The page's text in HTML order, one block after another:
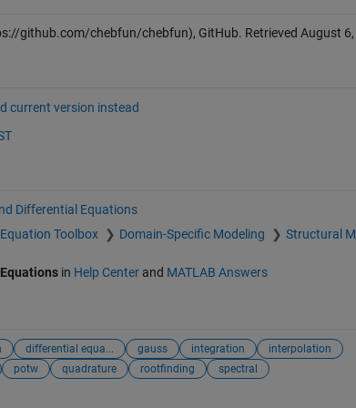
github.com/chebfun/chebfun), GitHub. Retrieved August
current version instead
Differential Equations
Toolbox Domain-Specific Modeling Structural
in Help Centerand MATLAB Answers
differential equa... gauss integration
interpolation
potw quadrature rootfinding spectral